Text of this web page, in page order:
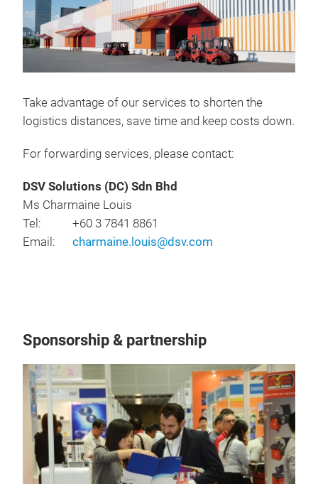
Take advantage of our services to shorten the
logistics distances, save time and keep costs down.
For forwarding services, please contact:
DSV Solutions (DC) Sdn Bhd
Ms Charmaine Louis
Tel: +60 3 7841 8861
Email: charmaine.louis@dsv.com
Sponsorship & partnership